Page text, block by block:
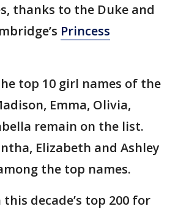
thanks to the Duke and
Princess
top 10 girl names of the
Emma, Olivia,
remain on the list.
Elizabeth and Ashley
the top names.
this decade’s top 200 for